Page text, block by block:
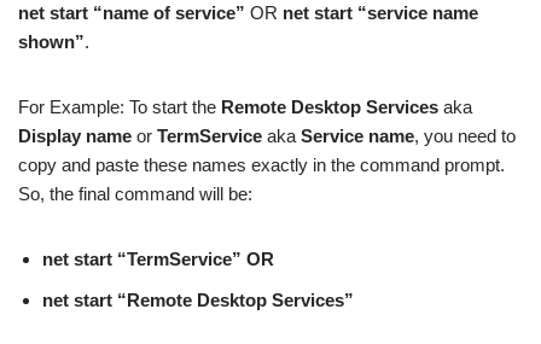
net start “name of service” OR net start “service name
shown”.
For Example: To start the Remote Desktop Services aka
Display name or TermService aka Service name, you need to
copy and paste these names exactly in the command prompt.
So, the final command will be:
net start “TermService” OR
net start “Remote Desktop Services”